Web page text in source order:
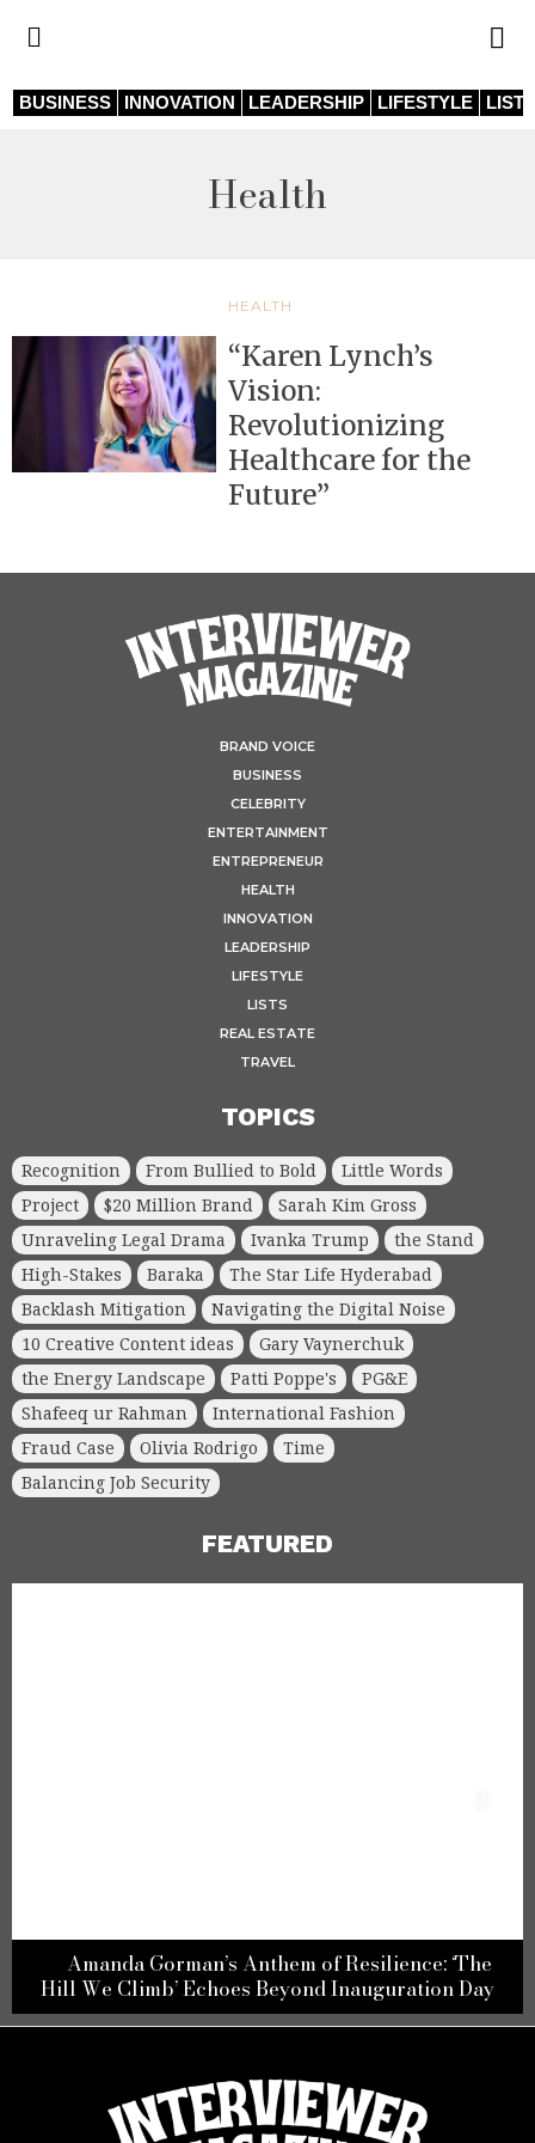
BUSINESS INNOVATION LEADERSHIP LIFESTYLE LISTS
Health
HEALTH
“Karen Lynch’s
Vision:
Revolutionizing
Healthcare for the
Future”
BRAND VOICE
BUSINESS
CELEBRITY
ENTERTAINMENT
ENTREPRENEUR
HEALTH
INNOVATION
LEADERSHIP
LIFESTYLE
LISTS
REAL ESTATE
TRAVEL
TOPICS
Recognition From Bullied to Bold
Little Words
Project
$20 Million Brand
Sarah Kim Gross
Unraveling Legal Drama
Ivanka Trump
the Stand
High-Stakes
Baraka
The Star Life Hyderabad
Backlash Mitigation
Navigating the Digital Noise
10 Creative Content ideas
Gary Vaynerchuk
the Energy Landscape
Patti Poppe's
PG&E
Shafeeq ur Rahman
International Fashion
Fraud Case
Olivia Rodrigo
Time
Balancing Job Security
FEATURED
Amanda Gorman’s Anthem of Resilience: ‘The
Hill We Climb’ Echoes Beyond Inauguration Day